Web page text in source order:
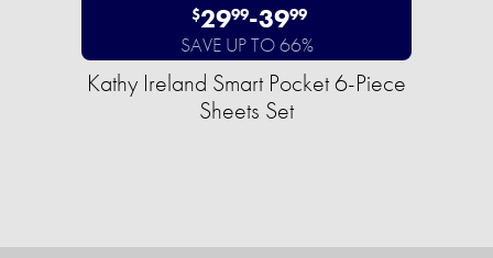
$2999-3999
SAVE UP TO 66%
Kathy Ireland Smart Pocket 6-Piece
Sheets Set